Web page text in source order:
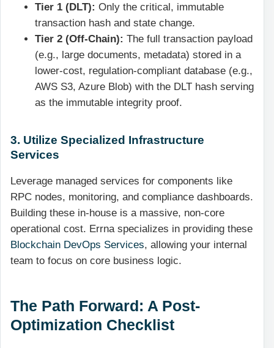
Tier 1 (DLT): Only the critical, immutable
transaction hash and state change.
Tier 2 (Off-Chain): The full transaction payload
(e.g., large documents, metadata) stored in a
lower-cost, regulation-compliant database (e.g.,
AWS S3, Azure Blob) with the DLT hash serving
as the immutable integrity proof.
3. Utilize Specialized Infrastructure
Services
Leverage managed services for components like
RPC nodes, monitoring, and compliance dashboards.
Building these in-house is a massive, non-core
operational cost. Errna specializes in providing these
Blockchain DevOps Services, allowing your internal
team to focus on core business logic.
The Path Forward: A Post-
Optimization Checklist